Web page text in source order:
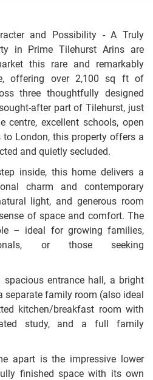
and Possibility - A Truly
in Prime Tilehurst Arins are
this rare and remarkably
offering over 2,100 sq ft of
three thoughtfully designed
after part of Tilehurst, just
centre, excellent schools, open
London, this property offers a
and quietly secluded.
inside, this home delivers a
charm and contemporary
light, and generous room
of space and comfort. The
– ideal for growing families,
or those seeking
entrance hall, a bright
separate family room (also ideal
kitchen/breakfast room with
study, and a full family
apart is the impressive lower
finished space with its own